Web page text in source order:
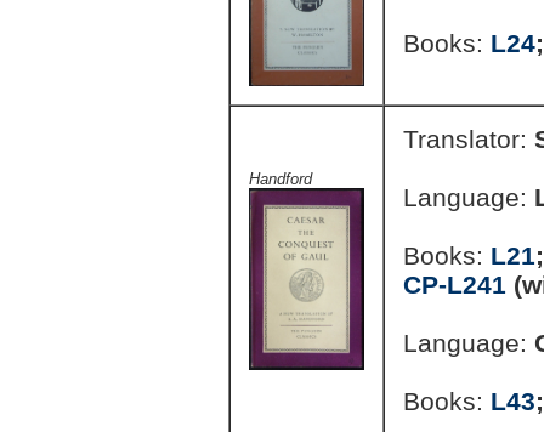
Books: L24
Handford
Translator:
Language:
Books: L21
CP-L241
Language:
Books: L43